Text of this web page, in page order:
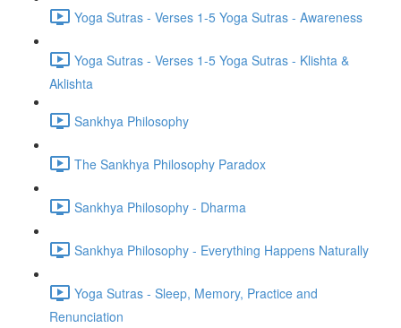
Yoga Sutras - Verses 1-5 Yoga Sutras - Awareness
Yoga Sutras - Verses 1-5 Yoga Sutras - Klishta &
Aklishta
Sankhya Philosophy
The Sankhya Philosophy Paradox
Sankhya Philosophy - Dharma
Sankhya Philosophy - Everything Happens Naturally
Yoga Sutras - Sleep, Memory, Practice and
Renunciation